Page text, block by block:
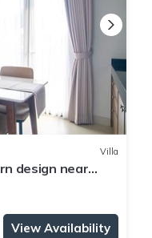
Villa
design near
View Availability